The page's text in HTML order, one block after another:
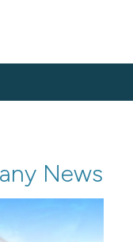
News